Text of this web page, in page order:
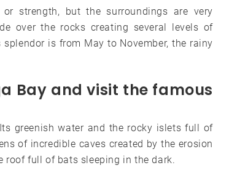
strength, but the surroundings are very
over the rocks creating several levels of
is from May to November, the rainy
Bay and visit the famous
greenish water and the rocky islets full of
of incredible caves created by the erosion
roof full of bats sleeping in the dark.